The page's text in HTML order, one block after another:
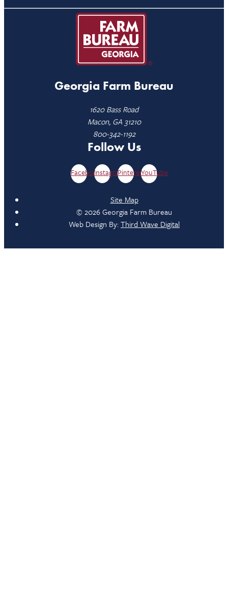
Georgia Farm Bureau
1620 Bass Road
Macon, GA 31210
800-342-1192
Follow Us
FacebookInstagramPinterestYouTube
Site Map
© 2026 Georgia Farm Bureau
Web Design By:Third Wave Digital